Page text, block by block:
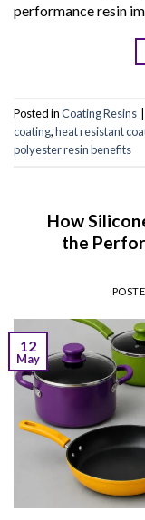
performance resin
Posted inCoating Resins
coating,heat resistant
polyester resin benefits
How
the
12
May